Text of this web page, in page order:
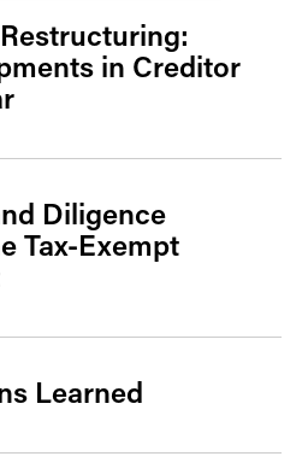
in Creditor
Diligence
Tax-Exempt
Learned